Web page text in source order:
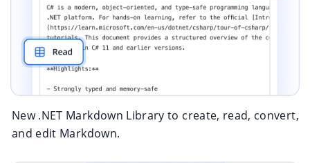
New .NET Markdown Library to create, read, convert,
and edit Markdown.